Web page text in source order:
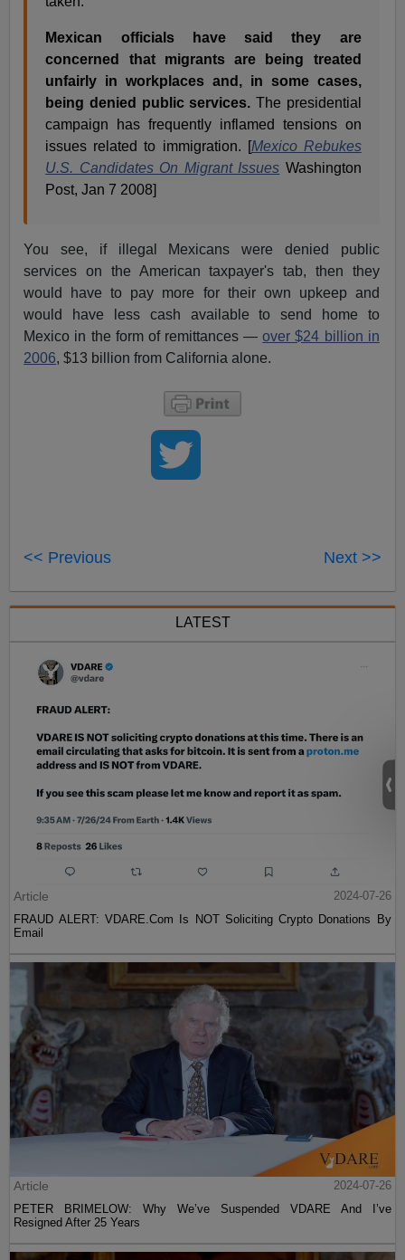
Mexican officials have said they are
concerned that migrants are being treated
unfairly in workplaces and, in some cases,
being denied public services. The presidential
campaign has frequently inflamed tensions on
issues related to immigration. [Mexico Rebukes
U.S. Candidates On Migrant Issues Washington
Post, Jan 7 2008]
You see, if illegal Mexicans were denied public
services on the American taxpayer's tab, then they
would have to pay more for their own upkeep and
would have less cash available to send home to
Mexico in the form of remittances —over $24 billion in
2006, $13 billion from California alone.
<< Previous Next >>
LATEST
Article
2024-07-26
FRAUD ALERT: VDARE.Com Is NOT Soliciting Crypto Donations By
Email
Article
2024-07-26
PETER BRIMELOW: Why We’ve Suspended VDARE And I’ve
Resigned After 25 Years